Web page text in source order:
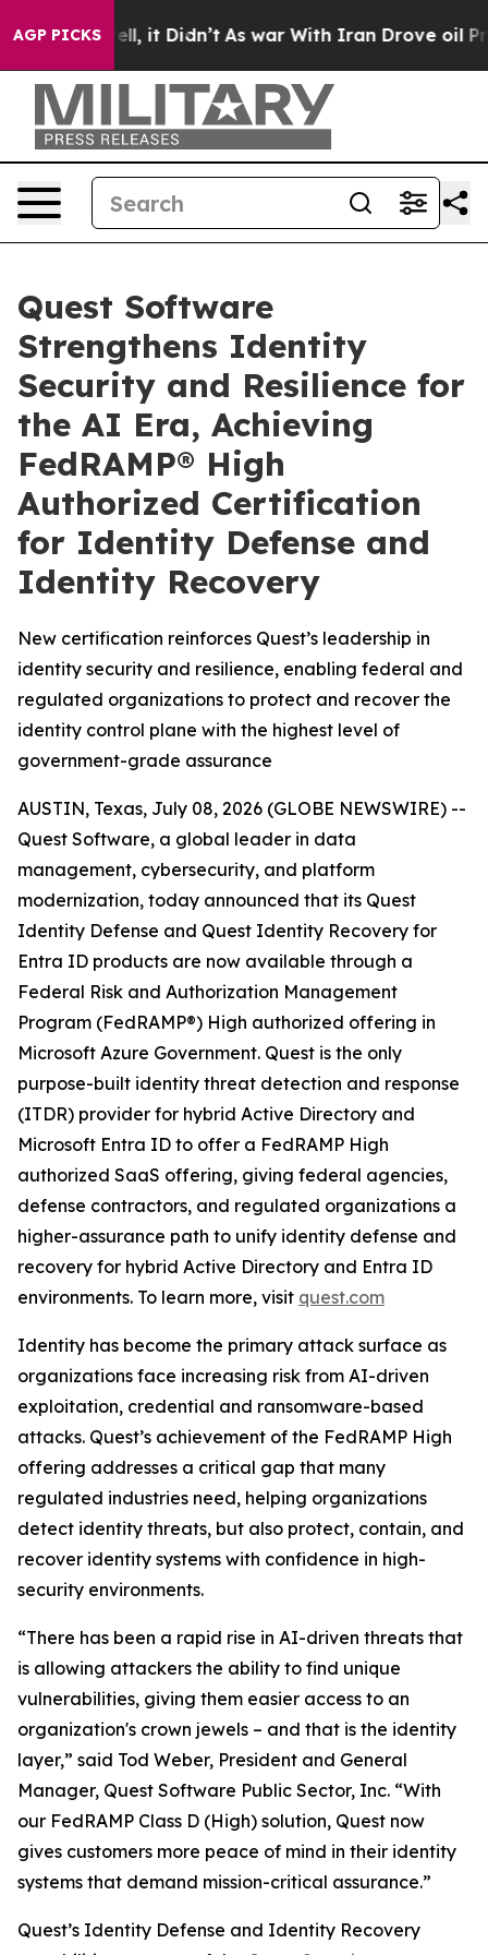
AGP PICKS
Well, it Didn’t As war With Iran Drove oil
Quest Software
Strengthens Identity
Security and Resilience for
the AI Era, Achieving
FedRAMP® High
Authorized Certification
for Identity Defense and
Identity Recovery
New certification reinforces Quest’s leadership in
identity security and resilience, enabling federal and
regulated organizations to protect and recover the
identity control plane with the highest level of
government-grade assurance
AUSTIN, Texas, July 08, 2026 (GLOBE NEWSWIRE) --
Quest Software, a global leader in data
management, cybersecurity, and platform
modernization, today announced that its Quest
Identity Defense and Quest Identity Recovery for
Entra ID products are now available through a
Federal Risk and Authorization Management
Program (FedRAMP®) High authorized offering in
Microsoft Azure Government. Quest is the only
purpose-built identity threat detection and response
(ITDR) provider for hybrid Active Directory and
Microsoft Entra ID to offer a FedRAMP High
authorized SaaS offering, giving federal agencies,
defense contractors, and regulated organizations a
higher-assurance path to unify identity defense and
recovery for hybrid Active Directory and Entra ID
environments. To learn more, visit quest.com
Identity has become the primary attack surface as
organizations face increasing risk from AI-driven
exploitation, credential and ransomware-based
attacks. Quest’s achievement of the FedRAMP High
offering addresses a critical gap that many
regulated industries need, helping organizations
detect identity threats, but also protect, contain, and
recover identity systems with confidence in high-
security environments.
“There has been a rapid rise in AI-driven threats that
is allowing attackers the ability to find unique
vulnerabilities, giving them easier access to an
organization's crown jewels – and that is the identity
layer,” said Tod Weber, President and General
Manager, Quest Software Public Sector, Inc. “With
our FedRAMP Class D (High) solution, Quest now
gives customers more peace of mind in their identity
systems that demand mission-critical assurance.”
Quest’s Identity Defense and Identity Recovery